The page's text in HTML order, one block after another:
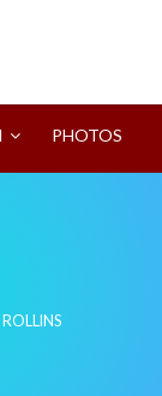
PHOTOS